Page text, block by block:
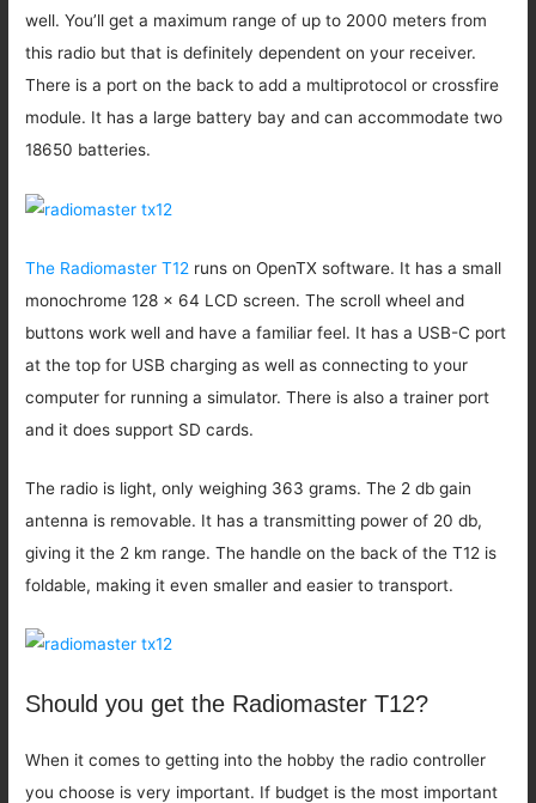
well. You’ll get a maximum range of up to 2000 meters from
this radio but that is definitely dependent on your receiver.
There is a port on the back to add a multiprotocol or crossfire
module. It has a large battery bay and can accommodate two
18650 batteries.
The Radiomaster T12 runs on OpenTX software. It has a small
monochrome 128 x 64 LCD screen. The scroll wheel and
buttons work well and have a familiar feel. It has a USB-C port
at the top for USB charging as well as connecting to your
computer for running a simulator. There is also a trainer port
and it does support SD cards.
The radio is light, only weighing 363 grams. The 2 db gain
antenna is removable. It has a transmitting power of 20 db,
giving it the 2 km range. The handle on the back of the T12 is
foldable, making it even smaller and easier to transport.
Should you get the Radiomaster T12?
When it comes to getting into the hobby the radio controller
you choose is very important. If budget is the most important